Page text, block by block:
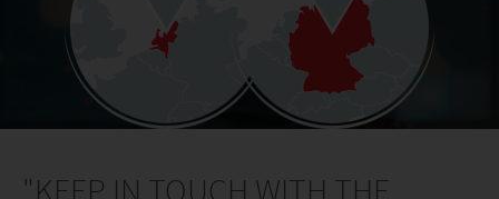
"KEEP IN TOUCH WITH THE